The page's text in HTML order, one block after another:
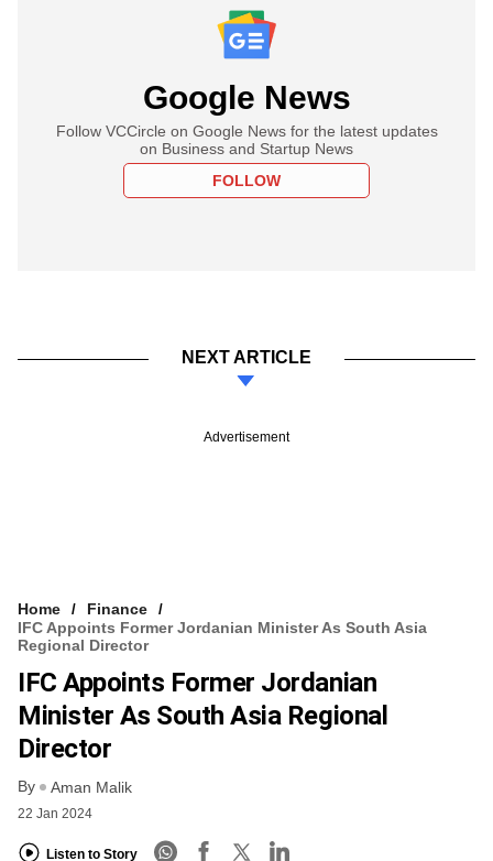
Google News
Follow VCCircle on Google News for the latest updates
on Business and Startup News
FOLLOW
NEXT ARTICLE
Advertisement
Home
Finance
IFC Appoints Former Jordanian Minister As South Asia
Regional Director
IFC Appoints Former Jordanian
Minister As South Asia Regional
Director
By Aman Malik
22 Jan 2024
Listen to Story